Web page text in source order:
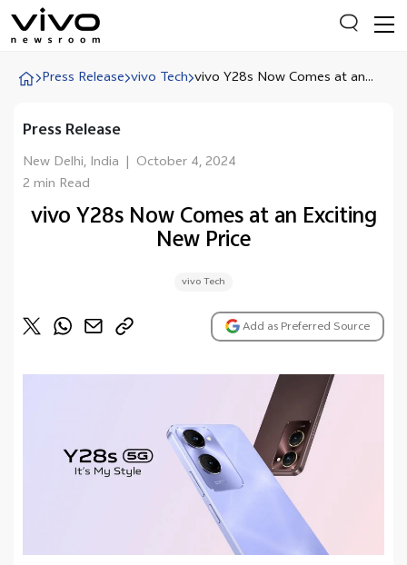
Everyone is searching
Latest Press releases
X90 Series
India Impact Report 2022
Press Release vivo Tech vivo Y28s Now Comes at an...
Press Release
New Delhi, India | October 4, 2024
2 min Read
vivo Y28s Now Comes at an Exciting
New Price
vivo Tech
Add as Preferred Source